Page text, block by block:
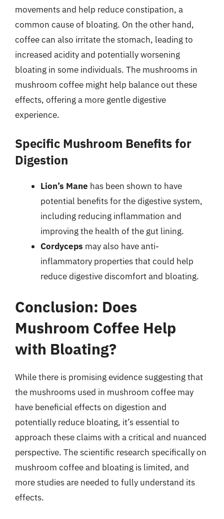
movements and help reduce constipation, a
common cause of bloating. On the other hand,
coffee can also irritate the stomach, leading to
increased acidity and potentially worsening
bloating in some individuals. The mushrooms in
mushroom coffee might help balance out these
effects, offering a more gentle digestive
experience.
Specific Mushroom Benefits for
Digestion
Lion’s Mane has been shown to have
potential benefits for the digestive system,
including reducing inflammation and
improving the health of the gut lining.
Cordyceps may also have anti-
inflammatory properties that could help
reduce digestive discomfort and bloating.
Conclusion: Does
Mushroom Coffee Help
with Bloating?
While there is promising evidence suggesting that
the mushrooms used in mushroom coffee may
have beneficial effects on digestion and
potentially reduce bloating, it’s essential to
approach these claims with a critical and nuanced
perspective. The scientific research specifically on
mushroom coffee and bloating is limited, and
more studies are needed to fully understand its
effects.